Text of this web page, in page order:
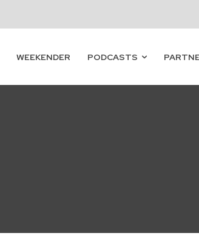
WEEKENDER PODCASTS